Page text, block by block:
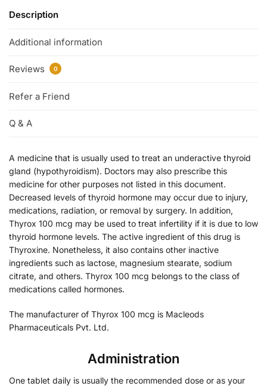
Description
Additional information
Reviews 0
Refer a Friend
Q & A
A medicine that is usually used to treat an underactive thyroid
gland (hypothyroidism). Doctors may also prescribe this
medicine for other purposes not listed in this document.
Decreased levels of thyroid hormone may occur due to injury,
medications, radiation, or removal by surgery. In addition,
Thyrox 100 mcg may be used to treat infertility if it is due to low
thyroid hormone levels. The active ingredient of this drug is
Thyroxine. Nonetheless, it also contains other inactive
ingredients such as lactose, magnesium stearate, sodium
citrate, and others. Thyrox 100 mcg belongs to the class of
medications called hormones.
The manufacturer of Thyrox 100 mcg is Macleods
Pharmaceuticals Pvt. Ltd.
Administration
One tablet daily is usually the recommended dose or as your